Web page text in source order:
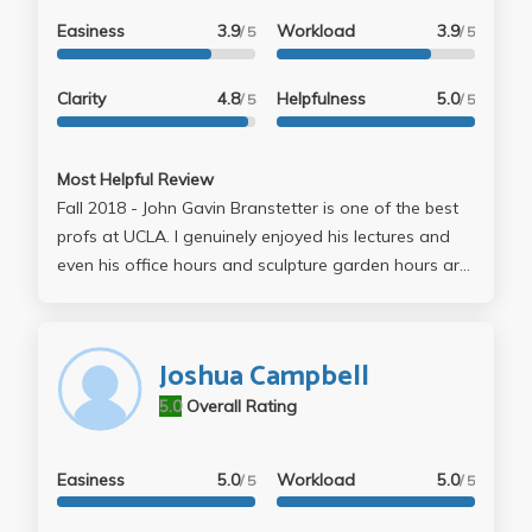
Easiness 3.9/ 5
Clarity 4.8/ 5
Workload 3.9/ 5
Helpfulness 5.0/ 5
Most Helpful Review
Fall 2018 - John Gavin Branstetter is one of the best
profs at UCLA. I genuinely enjoyed his lectures and
even his office hours and sculpture garden hours are
more than happy to help out students who need
further assistance with their papers. Take him for
theory, he sure makes the subject as interesting as
possible
Joshua Campbell
Overall Rating
5.0
Easiness 5.0/ 5 Workload 5.0/ 5